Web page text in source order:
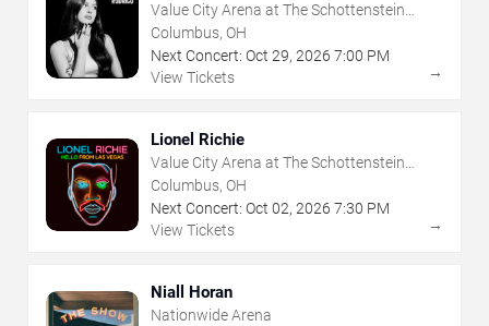
Value City Arena at The Schottenstein
Center
Columbus, OH
Next Concert: Oct 29, 2026 7:00 PM
View Tickets
→
Lionel Richie
Value City Arena at The Schottenstein
Center
Columbus, OH
Next Concert: Oct 02, 2026 7:30 PM
View Tickets
→
Niall Horan
Nationwide Arena